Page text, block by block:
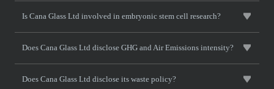
Is Cana Glass Ltd involved in embryonic stem cell research?
Does Cana Glass Ltd disclose GHG and Air Emissions intensity?
Does Cana Glass Ltd disclose its waste policy?